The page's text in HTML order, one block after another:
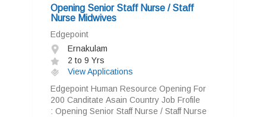
Opening Senior Staff Nurse / Staff
Nurse Midwives
Edgepoint
Ernakulam
2 to 9 Yrs
View Applications
Edgepoint Human Resource Opening For
200 Canditate Asain Country Job Frofile
: Opening Senior Staff Nurse / Staff Nurse